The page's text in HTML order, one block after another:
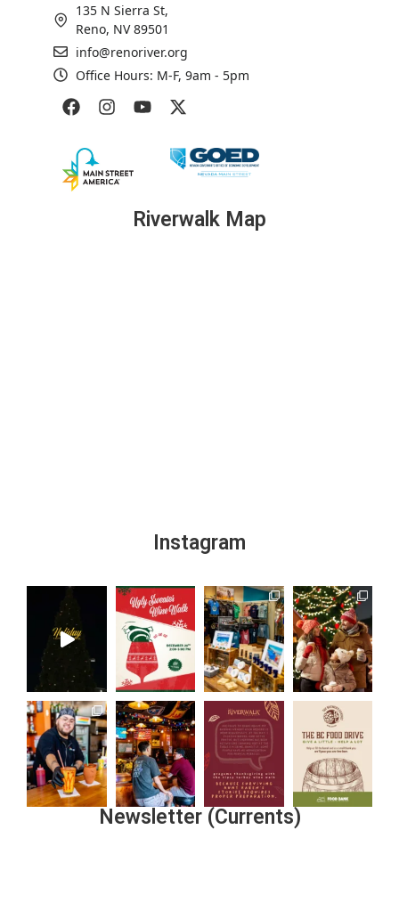
135 N Sierra St,
Reno, NV 89501
info@renoriver.org
Office Hours: M-F, 9am - 5pm
Riverwalk Map
Instagram
Newsletter (Currents)